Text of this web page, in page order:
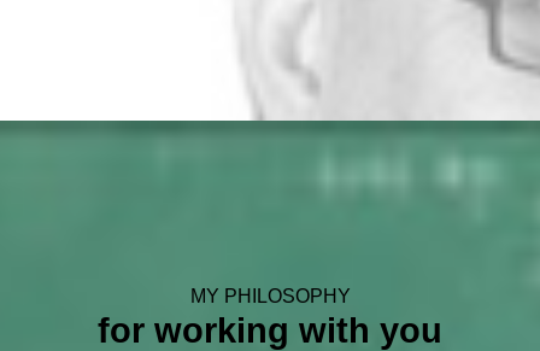
MY PHILOSOPHY
for working with you